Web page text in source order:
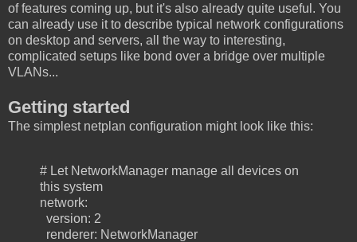
of features coming up, but it's also already quite useful. You
can already use it to describe typical network configurations
on desktop and servers, all the way to interesting,
complicated setups like bond over a bridge over multiple
VLANs...
Getting started
The simplest netplan configuration might look like this:
# Let NetworkManager manage all devices on
this system
network:
version: 2
renderer: NetworkManager